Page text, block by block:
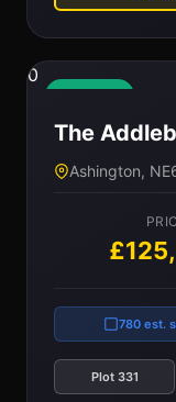
0
The
Ashington,
780 est.
Plot 331